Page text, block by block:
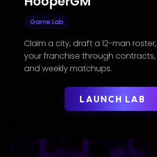
Game Lab
Claim a city, draft a 12-man
your franchise through contracts,
and weekly matchups.
LAUNCH LAB